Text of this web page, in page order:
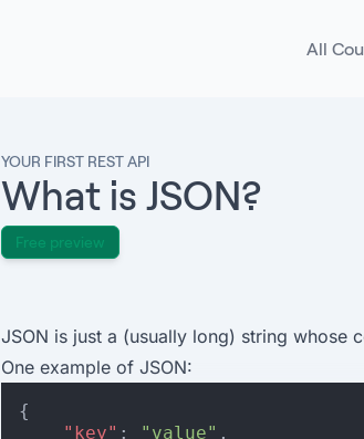
All
YOUR FIRST REST API
What is JSON?
Free preview
JSON is just a (usually long) string whose
One example of JSON:
{
"key" : "value" ,